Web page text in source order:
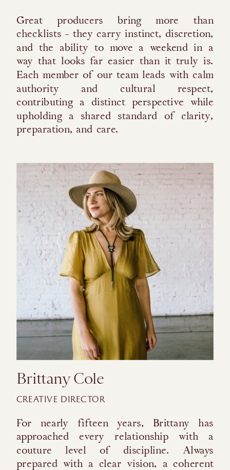
Brittany Cole
For nearly fifteen years, Brittany has
approached every relationship with a
couture level of discipline. Always
prepared with a clear vision, a coherent
CREATIVE DIRECTOR
Great producers bring more than
checklists - they carry instinct, discretion,
and the ability to move a weekend in a
way that looks far easier than it truly is.
Each member of our team leads with calm
authority and cultural respect,
contributing a distinct perspective while
upholding a shared standard of clarity,
preparation, and care.